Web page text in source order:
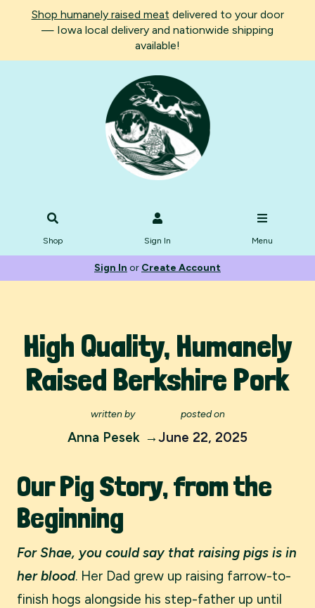
Shop humanely raised meat delivered to your door
— Iowa local delivery and nationwide shipping
available!
Shop Sign In Menu
Sign In or Create Account
High Quality, Humanely
Raised Berkshire Pork
written by
Anna Pesek
posted on
June 22, 2025
Our Pig Story, from the
Beginning
For Shae, you could say that raising pigs is in
her blood. Her Dad grew up raising farrow-to-
finish hogs alongside his step-father up until